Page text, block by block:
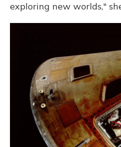
exploring new worlds,"